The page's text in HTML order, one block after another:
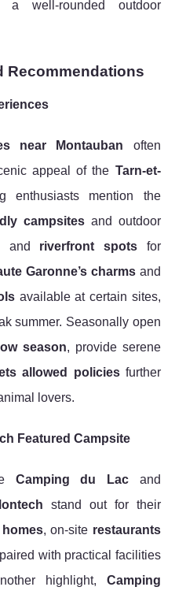
a well-rounded outdoor
Recommendations
near Montauban often
appeal of the Tarn-et-
enthusiasts mention the
campsitesand outdoor
and riverfront spotsfor
Garonne’s charmsand
available at certain sites,
summer. Seasonally open
low season, provide serene
allowed policiesfurther
lovers.
Featured Campsite
Camping du Lacand
stand out for their
, on-site restaurants
with practical facilities
highlight, Camping